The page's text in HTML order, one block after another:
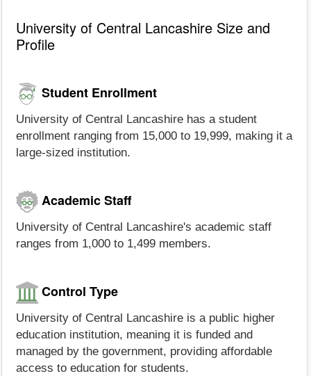
University of Central Lancashire Size and
Profile
Student Enrollment
University of Central Lancashire has a student
enrollment ranging from 15,000 to 19,999, making it a
large-sized institution.
Academic Staff
University of Central Lancashire's academic staff
ranges from 1,000 to 1,499 members.
Control Type
University of Central Lancashire is a public higher
education institution, meaning it is funded and
managed by the government, providing affordable
access to education for students.